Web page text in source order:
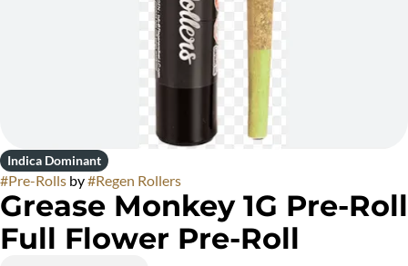
Indica Dominant
#Pre-Rolls by#Regen Rollers
Grease Monkey 1G Pre-Roll
Full Flower Pre-Roll